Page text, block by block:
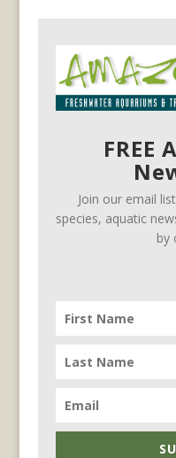
FREE
Join our email
species, aquatic
by